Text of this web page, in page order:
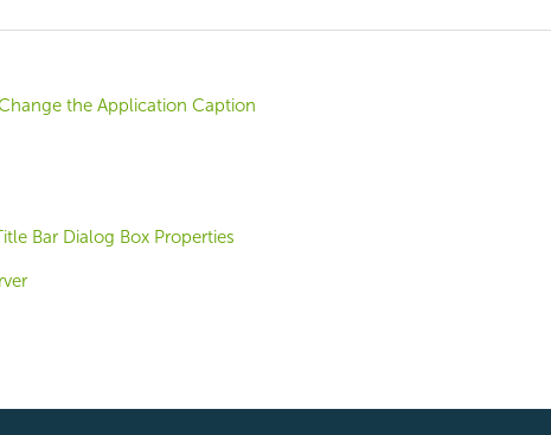
the Application Caption
Bar Dialog Box Properties